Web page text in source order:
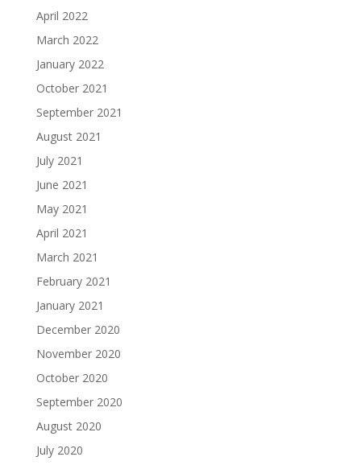
April 2022
March 2022
January 2022
October 2021
September 2021
August 2021
July 2021
June 2021
May 2021
April 2021
March 2021
February 2021
January 2021
December 2020
November 2020
October 2020
September 2020
August 2020
July 2020